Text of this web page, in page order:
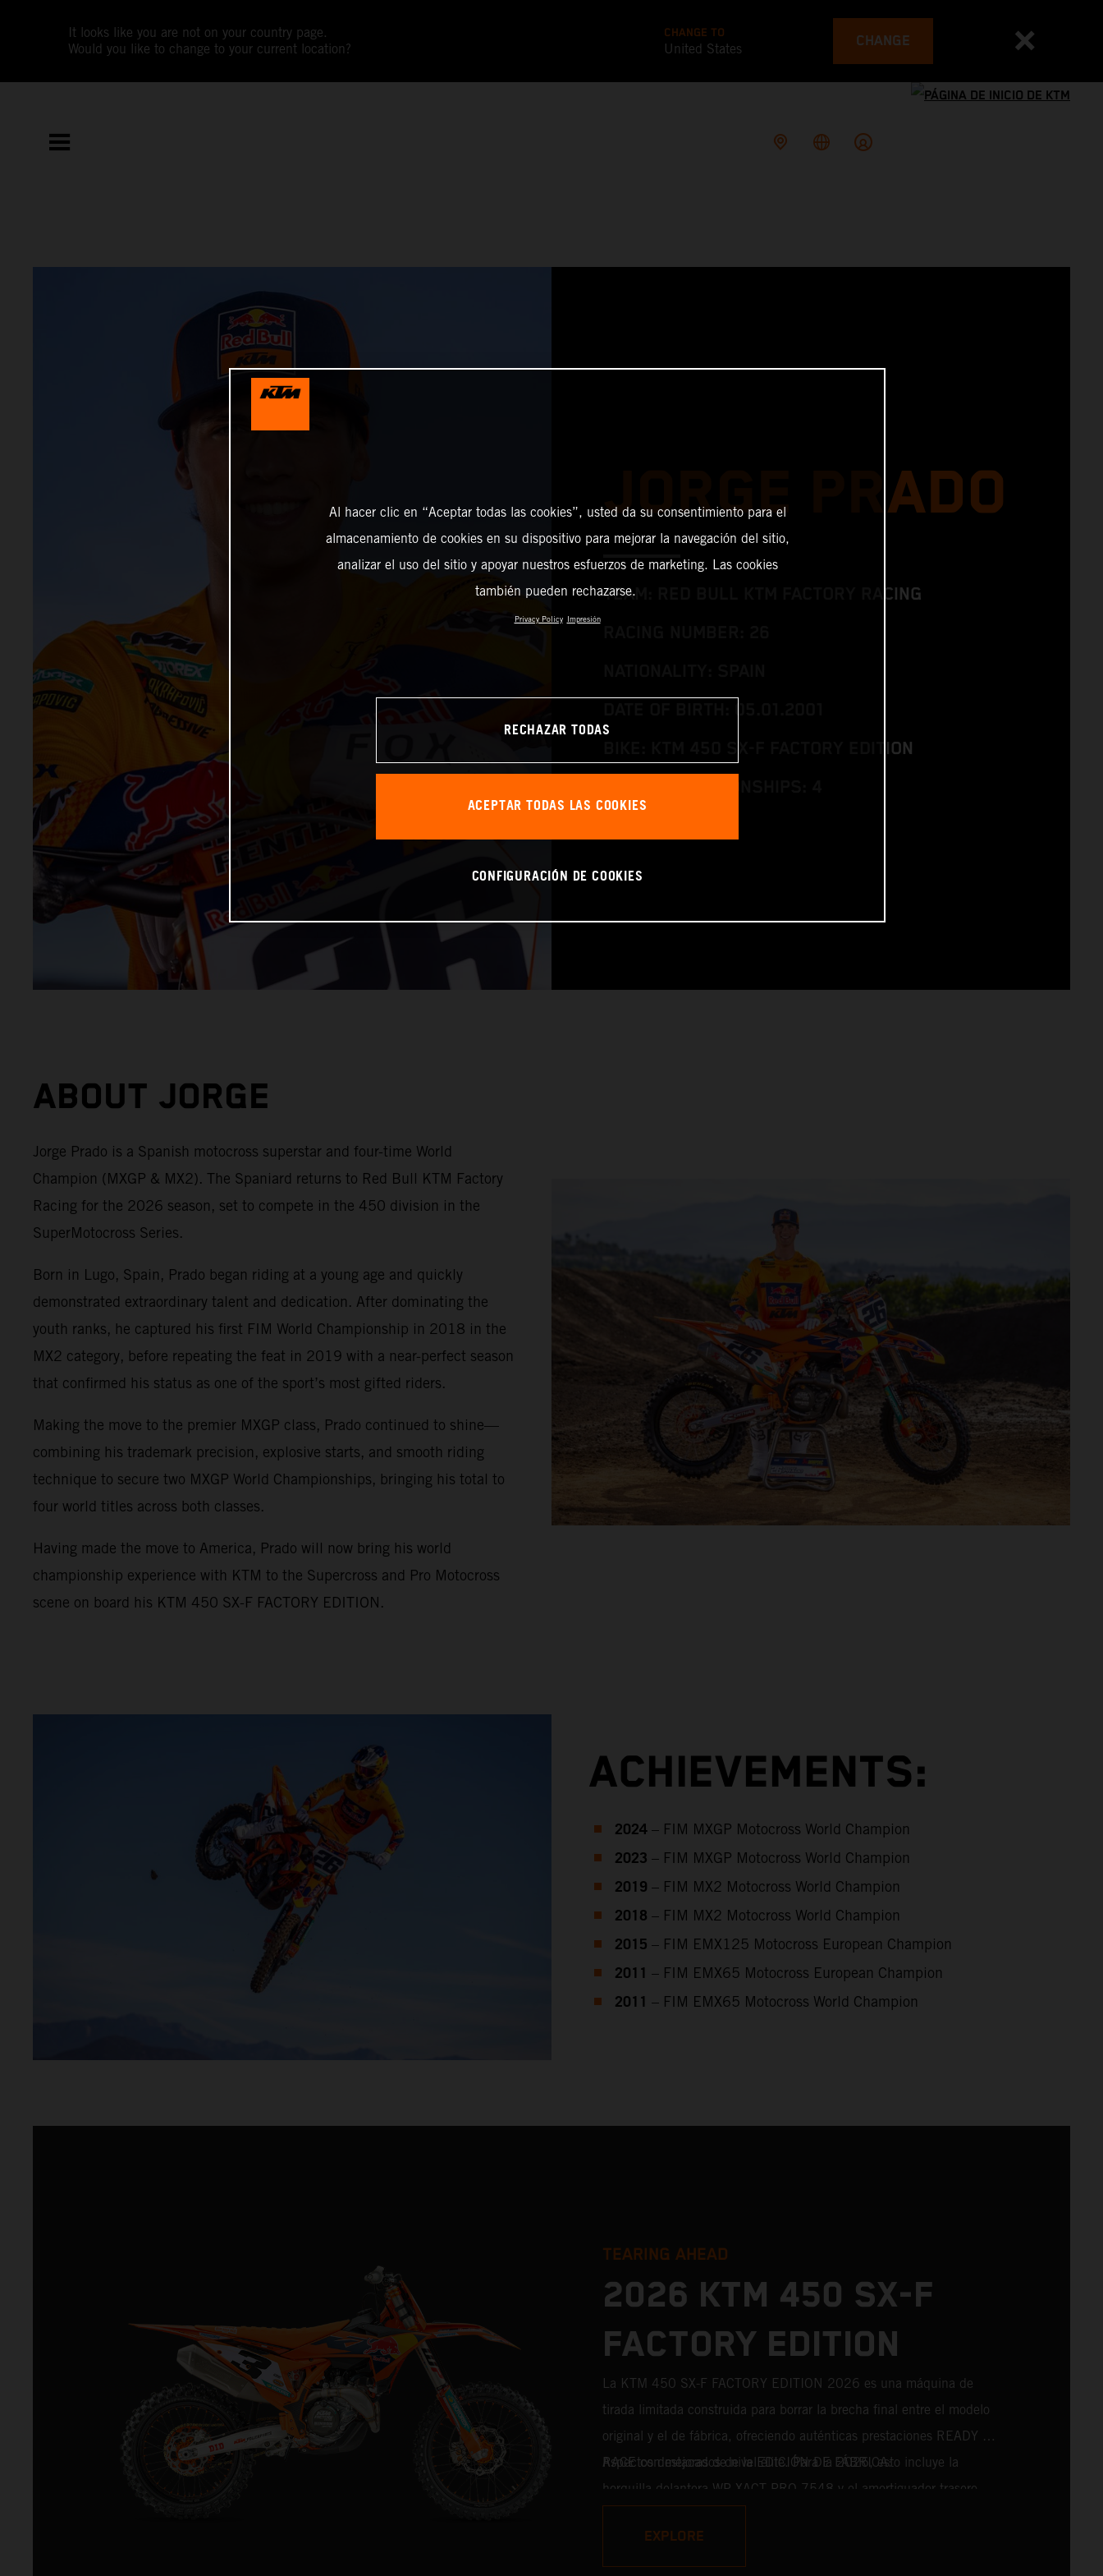
It looks like you are not on your country page.
Would you like to change to your current location?
CHANGE TO
United States CHANGE
JORGE PRADO
TEAM: RED BULL KTM FACTORY RACING
BIKE: KTM 450 SX-F FACTORY EDITION
ABOUT JORGE
Jorge Prado is a Spanish motocross superstar and four-time World
Champion (MXGP & MX2). The Spaniard returns to Red Bull KTM Factory
Racing for the 2026 season, set to compete in the 450 division in the
SuperMotocross Series.
Born in Lugo, Spain, Prado began riding at a young age and quickly
demonstrated extraordinary talent and dedication. After dominating the
youth ranks, he captured his first FIM World Championship in 2018 in the
MX2 category, before repeating the feat in 2019 with a near-perfect season
that confirmed his status as one of the sport’s most gifted riders.
Making the move to the premier MXGP class, Prado continued to shine—
combining his trademark precision, explosive starts, and smooth riding
technique to secure two MXGP World Championships, bringing his total to
four world titles across both classes.
Having made the move to America, Prado will now bring his world
championship experience with KTM to the Supercross and Pro Motocross
scene on board his KTM 450 SX-F FACTORY EDITION.
ACHIEVEMENTS:
2024 – FIM MXGP Motocross World Champion
2023 – FIM MXGP Motocross World Champion
2019 – FIM MX2 Motocross World Champion
2018 – FIM MX2 Motocross World Champion
2015 – FIM EMX125 Motocross European Champion
2011 – FIM EMX65 Motocross European Champion
2011 – FIM EMX65 Motocross World Champion
TEARING AHEAD
2026 KTM 450 SX-F
FACTORY EDITION
La KTM 450 SX-F FACTORY EDITION 2026 es una máquina de
tirada limitada construida para borrar la brecha final entre el modelo
original y el de fábrica, ofreciendo auténticas prestaciones READY TO
RACE con mejoras de nivel élite. Para la 2026, esto incluye la
horquilla delantera WP XACT PRO 7548 y el amortiguador trasero
cada décima de segundo, incorpora componentes probados en
competición procedentes directamente del máximo nivel de la
Aspectos destacados de la EDICIÓN DE FÁBRICA:
EXPLORE
Al hacer clic en “Aceptar todas las cookies”, usted da su consentimiento para el
almacenamiento de cookies en su dispositivo para mejorar la navegación del sitio,
analizar el uso del sitio y apoyar nuestros esfuerzos de marketing. Las cookies
también pueden rechazarse.
Privacy Policy Impresión
RECHAZAR TODAS
ACEPTAR TODAS LAS COOKIES
CONFIGURACIÓN DE COOKIES